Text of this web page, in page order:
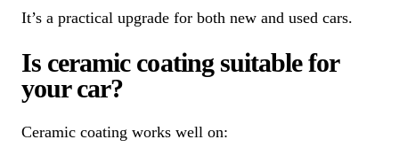
It’s a practical upgrade for both new and used cars.
Is ceramic coating suitable for
your car?
Ceramic coating works well on: